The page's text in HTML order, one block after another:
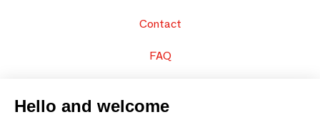
Contact
FAQ
Hello and welcome